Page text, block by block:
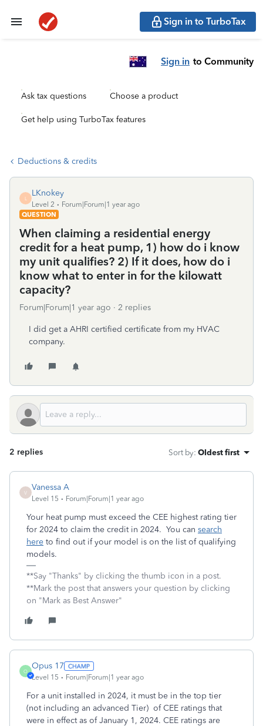
Sign in to TurboTax
Sign in to Community
Ask tax questions Choose a product
Get help using TurboTax features
Deductions & credits
L
LKnokey
Level 2
Forum|Forum|1 year ago
QUESTION
When claiming a residential energy
credit for a heat pump, 1) how do i know
my unit qualifies? 2) If it does, how do i
know what to enter in for the kilowatt
capacity?
Forum|Forum|1 year ago 2 replies
I did get a AHRI certified certificate from my HVAC
company.
2 replies Sort by: Oldest first
V
Vanessa A
Level 15 Forum|Forum|1 year ago
Your heat pump must exceed the CEE highest rating tier
for 2024 to claim the credit in 2024. You can search
here to find out if your model is on the list of qualifying
models.
**Say "Thanks" by clicking the thumb icon in a post.
**Mark the post that answers your question by clicking
on "Mark as Best Answer"
O
Opus 17
Level 15 Forum|Forum|1 year ago
For a unit installed in 2024, it must be in the top tier
(not including an advanced Tier) of CEE ratings that
were in effect as of January 1, 2024. CEE ratings are